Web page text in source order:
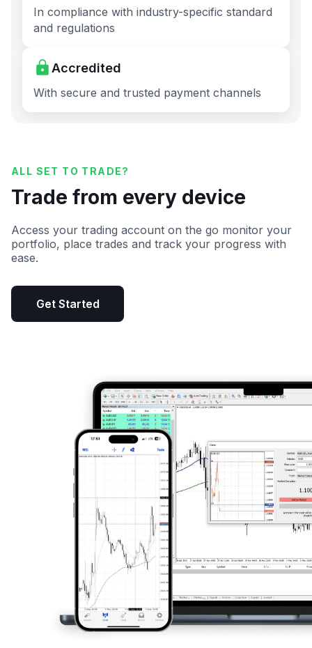
In compliance with industry-specific standard
and regulations
Accredited
With secure and trusted payment channels
ALL SET TO TRADE?
Trade from every device
Access your trading account on the go monitor your
portfolio, place trades and track your progress with
ease.
Get Started